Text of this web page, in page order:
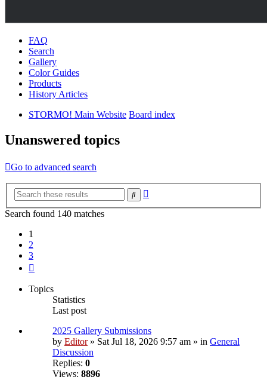
FAQ
Search
Gallery
Color Guides
Products
History Articles
STORMO! Main Website Board index
Unanswered topics
Go to advanced search
Search
Search found 140 matches
1
2
3
Topics
Statistics
Last post
2025 Gallery Submissions
by Editor» Sat Jul 18, 2026 9:57 am » in General
Discussion
Replies: 0
Views: 8896